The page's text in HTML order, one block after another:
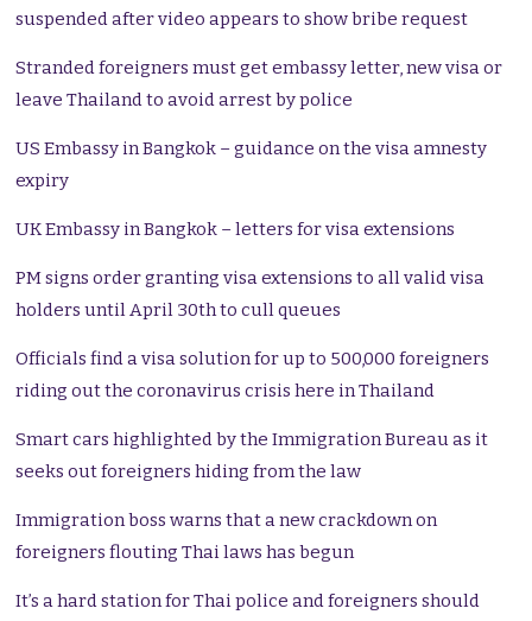
suspended after video appears to show bribe request
Stranded foreigners must get embassy letter, new visa or
leave Thailand to avoid arrest by police
US Embassy in Bangkok – guidance on the visa amnesty
expiry
UK Embassy in Bangkok – letters for visa extensions
PM signs order granting visa extensions to all valid visa
holders until April 30th to cull queues
Officials find a visa solution for up to 500,000 foreigners
riding out the coronavirus crisis here in Thailand
Smart cars highlighted by the Immigration Bureau as it
seeks out foreigners hiding from the law
Immigration boss warns that a new crackdown on
foreigners flouting Thai laws has begun
It’s a hard station for Thai police and foreigners should